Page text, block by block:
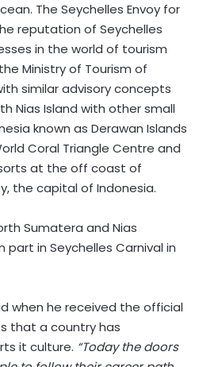
The Seychelles Envoy for
reputation of Seychelles
in the world of tourism
Ministry of Tourism of
similar advisory concepts
Nias Island with other small
known as Derawan Islands
Coral Triangle Centre and
at the off coast of
the capital of Indonesia.
Sumatera and Nias
in Seychelles Carnival in
when he received the official
that a country has
it culture. “Today the doors